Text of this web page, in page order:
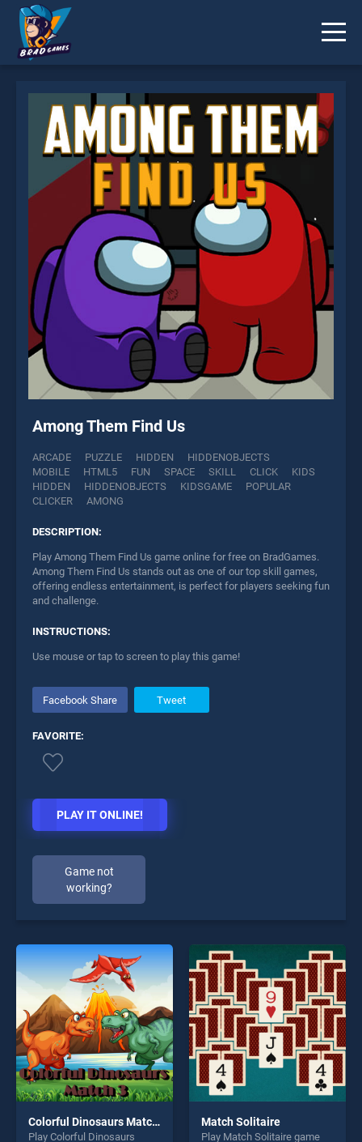
Among Them Find Us
ARCADE PUZZLE HIDDEN
HIDDENOBJECTS
MOBILE
HTML5 FUN SPACE SKILL CLICK
KIDS
HIDDEN
HIDDENOBJECTS KIDSGAME
POPULAR
CLICKER
AMONG
DESCRIPTION:
Play Among Them Find Us game online for free on BradGames.
Among Them Find Us stands out as one of our top skill games,
offering endless entertainment, is perfect for players seeking fun
and challenge.
INSTRUCTIONS:
Use mouse or tap to screen to play this game!
Facebook Share Tweet
FAVORITE:
PLAY IT ONLINE!
Game not
working?
* You should use at least 10 words.
Send
Colorful Dinosaurs Match 3
Play Colorful Dinosaurs
Match Solitaire
Play Match Solitaire game